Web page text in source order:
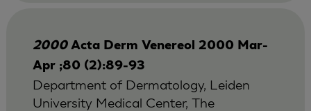
2000 Acta Derm Venereol 2000 Mar-
Apr ;80 (2):89-93
Department of Dermatology, Leiden
University Medical Center, The